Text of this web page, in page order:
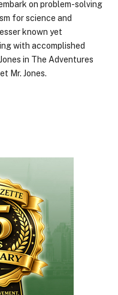
on problem-solving
for science and
known yet
with accomplished
in The Adventures
Mr. Jones.